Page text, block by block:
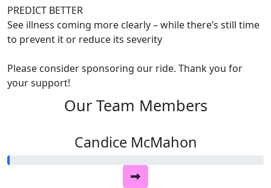
PREDICT BETTER
See illness coming more clearly – while there’s still time
to prevent it or reduce its severity
Please consider sponsoring our ride. Thank you for
your support!
Our Team Members
Candice McMahon